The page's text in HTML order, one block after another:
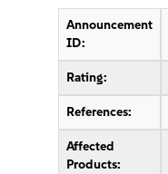
Announcement
ID:
Rating:
References:
Affected
Products: